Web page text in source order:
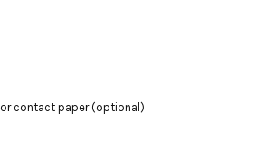
or contact paper (optional)